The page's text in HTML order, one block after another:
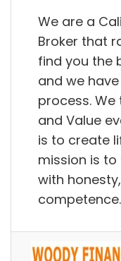
We are a
Broker that
find you the
and we
process.
and Value
is to create
mission is
with
competence.